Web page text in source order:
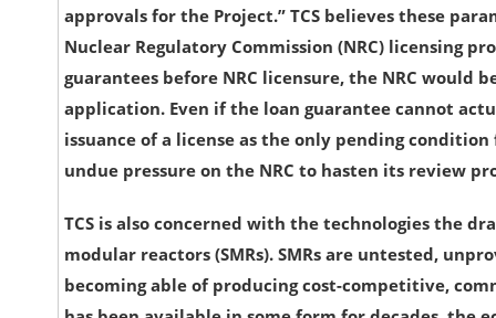
approvals for the Project.” TCS believes these
Nuclear Regulatory Commission (NRC) licensing
guarantees before NRC licensure, the NRC would
application. Even if the loan guarantee cannot
issuance of a license as the only pending
undue pressure on the NRC to hasten its review
TCS is also concerned with the technologies the
modular reactors (SMRs). SMRs are untested,
becoming able of producing cost-competitive,